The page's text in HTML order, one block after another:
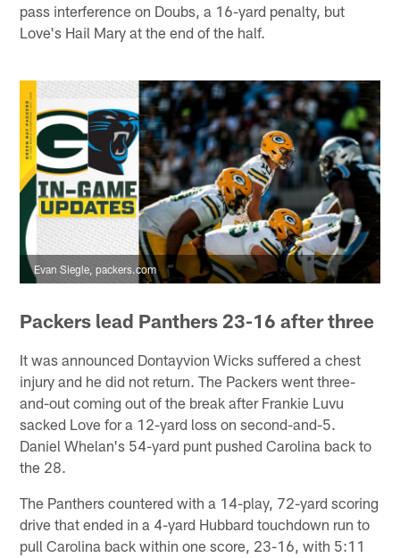
pass interference on Doubs, a 16-yard penalty, but
Love's Hail Mary at the end of the half.
Evan Siegle, packers.com
Packers lead Panthers 23-16 after three
It was announced Dontayvion Wicks suffered a chest
injury and he did not return. The Packers went three-
and-out coming out of the break after Frankie Luvu
sacked Love for a 12-yard loss on second-and-5.
Daniel Whelan's 54-yard punt pushed Carolina back to
the 28.
The Panthers countered with a 14-play, 72-yard scoring
drive that ended in a 4-yard Hubbard touchdown run to
pull Carolina back within one score, 23-16, with 5:11